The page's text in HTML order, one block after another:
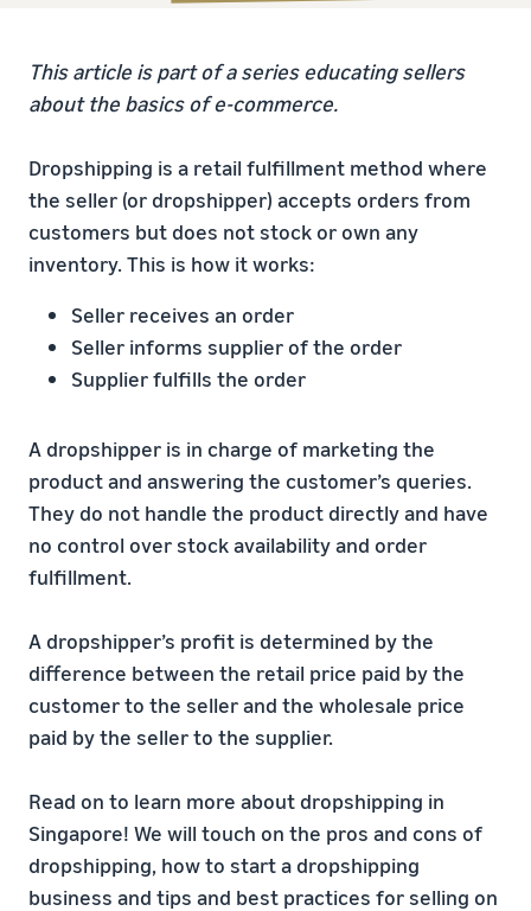
This article is part of a series educating sellers
about the basics of e-commerce.
Dropshipping is a retail fulfillment method where
the seller (or dropshipper) accepts orders from
customers but does not stock or own any
inventory. This is how it works:
Seller receives an order
Seller informs supplier of the order
Supplier fulfills the order
A dropshipper is in charge of marketing the
product and answering the customer’s queries.
They do not handle the product directly and have
no control over stock availability and order
fulfillment.
A dropshipper’s profit is determined by the
difference between the retail price paid by the
customer to the seller and the wholesale price
paid by the seller to the supplier.
Read on to learn more about dropshipping in
Singapore! We will touch on the pros and cons of
dropshipping, how to start a dropshipping
business and tips and best practices for selling on